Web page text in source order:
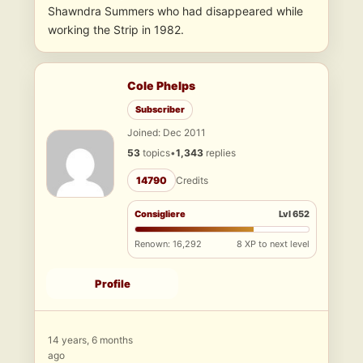
Shawndra Summers who had disappeared while
working the Strip in 1982.
Cole Phelps
Subscriber
Joined: Dec 2011
53 topics•1,343 replies
14790 Credits
Consigliere Lvl 652
Renown: 16,292 8 XP to next level
Profile
14 years, 6 months
ago